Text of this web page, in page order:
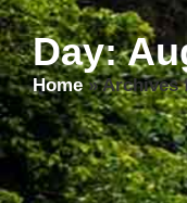
Day:
Home»Archives